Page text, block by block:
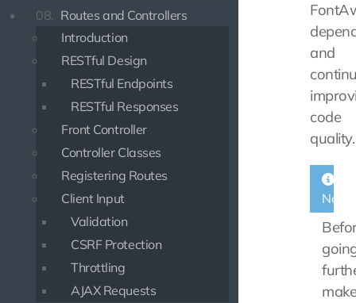
08. Routes and Controllers
Introduction
RESTful Design
RESTful Endpoints
RESTful Responses
Front Controller
Controller Classes
Registering Routes
Client Input
Validation
CSRF Protection
Throttling
AJAX Requests
and
code
quality.
Note